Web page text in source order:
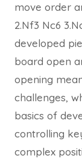
move order
2.Nf3 Nc6
developed
board open
opening
challenges,
basics of
controlling
complex